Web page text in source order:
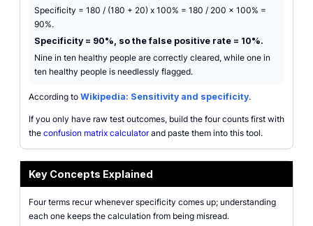
Specificity = 180 / (180 + 20) x 100% = 180 / 200 x 100% =
90%.
Specificity = 90%, so the false positive rate = 10%.
Nine in ten healthy people are correctly cleared, while one in
ten healthy people is needlessly flagged.
According to Wikipedia: Sensitivity and specificity.
If you only have raw test outcomes, build the four counts first with
the confusion matrix calculatorand paste them into this tool.
Key Concepts Explained
Four terms recur whenever specificity comes up; understanding
each one keeps the calculation from being misread.